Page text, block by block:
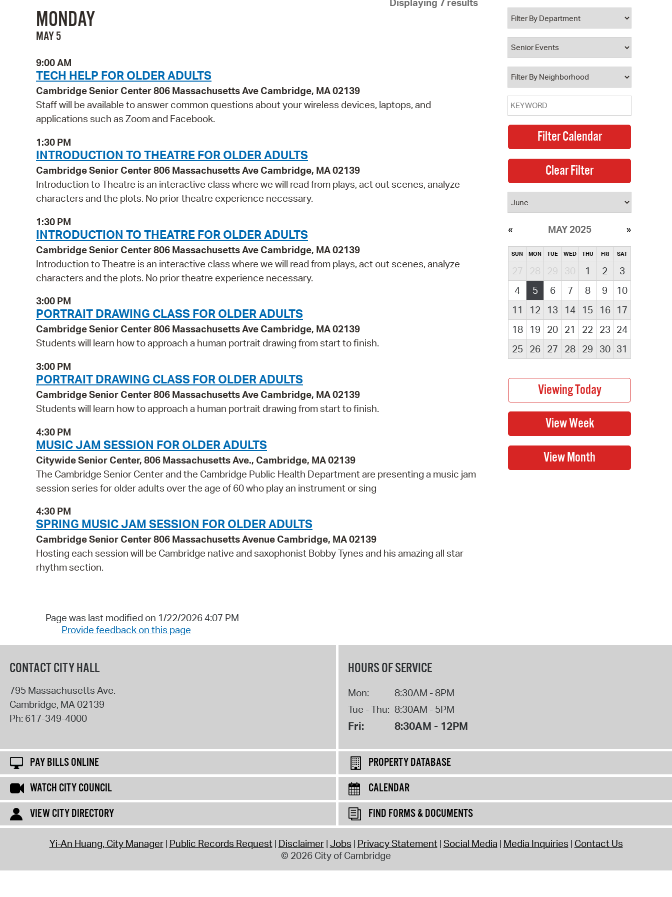
Pay Bills Online
Property Database
Watch City Council
Displaying 7 results
MONDAY
MAY 5
9:00 AM
TECH HELP FOR OLDER ADULTS
Cambridge Senior Center 806 Massachusetts Ave Cambridge, MA 02139
Staff will be available to answer common questions about your wireless devices, laptops, and
applications such as Zoom and Facebook.
1:30 PM
INTRODUCTION TO THEATRE FOR OLDER ADULTS
Cambridge Senior Center 806 Massachusetts Ave Cambridge, MA 02139
Introduction to Theatre is an interactive class where we will read from plays, act out scenes, analyze
characters and the plots. No prior theatre experience necessary.
1:30 PM
INTRODUCTION TO THEATRE FOR OLDER ADULTS
Cambridge Senior Center 806 Massachusetts Ave Cambridge, MA 02139
Introduction to Theatre is an interactive class where we will read from plays, act out scenes, analyze
characters and the plots. No prior theatre experience necessary.
3:00 PM
PORTRAIT DRAWING CLASS FOR OLDER ADULTS
Cambridge Senior Center 806 Massachusetts Ave Cambridge, MA 02139
Students will learn how to approach a human portrait drawing from start to finish.
3:00 PM
PORTRAIT DRAWING CLASS FOR OLDER ADULTS
Cambridge Senior Center 806 Massachusetts Ave Cambridge, MA 02139
Students will learn how to approach a human portrait drawing from start to finish.
4:30 PM
MUSIC JAM SESSION FOR OLDER ADULTS
Citywide Senior Center, 806 Massachusetts Ave., Cambridge, MA 02139
The Cambridge Senior Center and the Cambridge Public Health Department are presenting a music jam
session series for older adults over the age of 60 who play an instrument or sing
4:30 PM
SPRING MUSIC JAM SESSION FOR OLDER ADULTS
Cambridge Senior Center 806 Massachusetts Avenue Cambridge, MA 02139
Hosting each session will be Cambridge native and saxophonist Bobby Tynes and his amazing all star
rhythm section.
MAY 2025
SUN MON TUE WED THU FRI SAT
27 28 29 30 1 2
3
4
5 6 7 8 9
10
11
12 13 14 15 16
17
18
19 20 21 22 23 24
25
26 27 28 29 30 31
Page was last modified on 1/22/2026 4:07 PM
Provide feedback on this page
CONTACT CITY HALL
795 Massachusetts Ave.
Cambridge, MA02139
Ph: 617-349-4000
HOURS OF SERVICE
Mon:
8:30AM - 8PM
Tue - Thu: 8:30AM - 5PM
Fri: 8:30AM - 12PM
PAY BILLS ONLINE
PROPERTY DATABASE
WATCH CITY COUNCIL
CALENDAR
VIEW CITY DIRECTORY
FIND FORMS & DOCUMENTS
Yi-An Huang, City Manager Public Records Request Disclaimer Jobs Privacy Statement Social Media Media Inquiries Contact Us
© 2026 City of Cambridge